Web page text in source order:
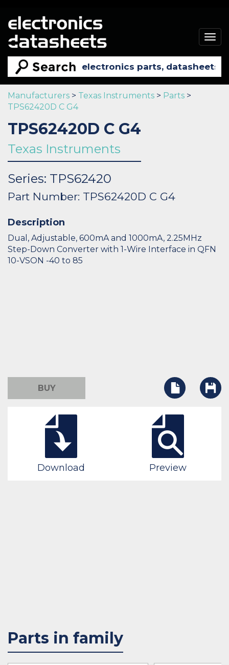
Manufacturers > Texas Instruments > Parts >
TPS62420D C G4
TPS62420D C G4
Texas Instruments
Series: TPS62420
Part Number: TPS62420D C G4
Description
Dual, Adjustable, 600mA and 1000mA, 2.25MHz
Step-Down Converter with 1-Wire Interface in QFN
10-VSON -40 to 85
BUY
Download Preview
Parts in family